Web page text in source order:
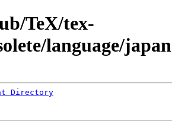
TeX/tex-
language/
Directory